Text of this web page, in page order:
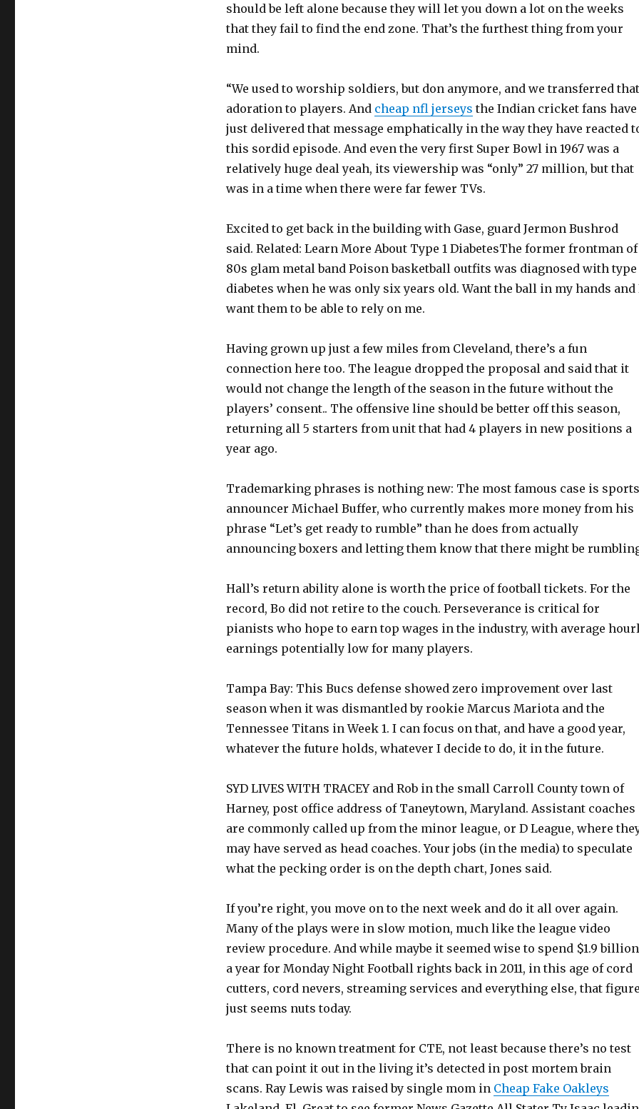
should be left alone because they will let you down a lot on the weeks
that they fail to find the end zone. That’s the furthest thing from your
mind.
“We used to worship soldiers, but don anymore, and we transferred that
adoration to players. And cheap nfl jerseys the Indian cricket fans have
just delivered that message emphatically in the way they have reacted
this sordid episode. And even the very first Super Bowl in 1967 was a
relatively huge deal yeah, its viewership was “only” 27 million, but that
was in a time when there were far fewer TVs.
Excited to get back in the building with Gase, guard Jermon Bushrod
said. Related: Learn More About Type 1 DiabetesThe former frontman of
80s glam metal band Poison basketball outfits was diagnosed with type
diabetes when he was only six years old. Want the ball in my hands and
want them to be able to rely on me.
Having grown up just a few miles from Cleveland, there’s a fun
connection here too. The league dropped the proposal and said that it
would not change the length of the season in the future without the
players’ consent.. The offensive line should be better off this season,
returning all 5 starters from unit that had 4 players in new positions a
year ago.
Trademarking phrases is nothing new: The most famous case is sports
announcer Michael Buffer, who currently makes more money from his
phrase “Let’s get ready to rumble” than he does from actually
announcing boxers and letting them know that there might be
Hall’s return ability alone is worth the price of football tickets. For the
record, Bo did not retire to the couch. Perseverance is critical for
pianists who hope to earn top wages in the industry, with average
earnings potentially low for many players.
Tampa Bay: This Bucs defense showed zero improvement over last
season when it was dismantled by rookie Marcus Mariota and the
Tennessee Titans in Week 1. I can focus on that, and have a good year,
whatever the future holds, whatever I decide to do, it in the future.
SYD LIVES WITH TRACEY and Rob in the small Carroll County town of
Harney, post office address of Taneytown, Maryland. Assistant coaches
are commonly called up from the minor league, or D League, where
may have served as head coaches. Your jobs (in the media) to speculate
what the pecking order is on the depth chart, Jones said.
If you’re right, you move on to the next week and do it all over again.
Many of the plays were in slow motion, much like the league video
review procedure. And while maybe it seemed wise to spend $1.9 billion
a year for Monday Night Football rights back in 2011, in this age of cord
cutters, cord nevers, streaming services and everything else, that
just seems nuts today.
There is no known treatment for CTE, not least because there’s no test
that can point it out in the living it’s detected in post mortem brain
scans. Ray Lewis was raised by single mom in Cheap Fake Oakleys